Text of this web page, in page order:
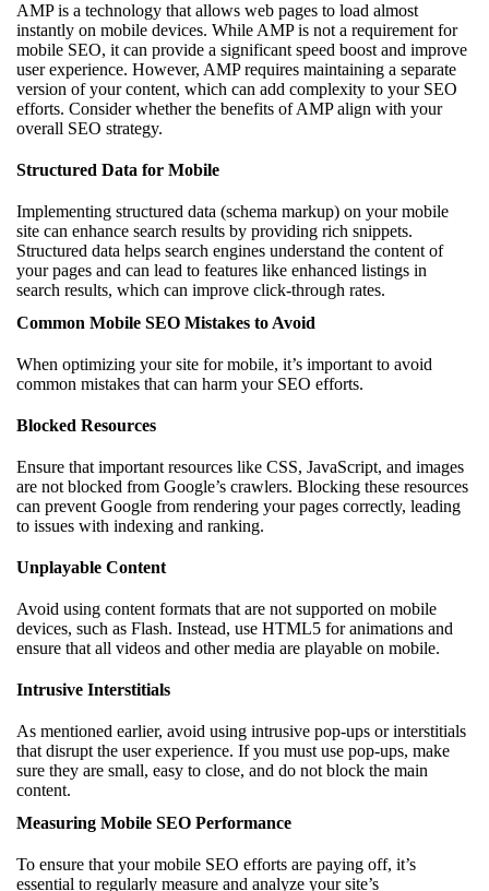
AMP is a technology that allows web pages to load almost
instantly on mobile devices. While AMP is not a requirement for
mobile SEO, it can provide a significant speed boost and improve
user experience. However, AMP requires maintaining a separate
version of your content, which can add complexity to your SEO
efforts. Consider whether the benefits of AMP align with your
overall SEO strategy.
Structured Data for Mobile
Implementing structured data (schema markup) on your mobile
site can enhance search results by providing rich snippets.
Structured data helps search engines understand the content of
your pages and can lead to features like enhanced listings in
search results, which can improve click-through rates.
Common Mobile SEO Mistakes to Avoid
When optimizing your site for mobile, it’s important to avoid
common mistakes that can harm your SEO efforts.
Blocked Resources
Ensure that important resources like CSS, JavaScript, and images
are not blocked from Google’s crawlers. Blocking these resources
can prevent Google from rendering your pages correctly, leading
to issues with indexing and ranking.
Unplayable Content
Avoid using content formats that are not supported on mobile
devices, such as Flash. Instead, use HTML5 for animations and
ensure that all videos and other media are playable on mobile.
Intrusive Interstitials
As mentioned earlier, avoid using intrusive pop-ups or interstitials
that disrupt the user experience. If you must use pop-ups, make
sure they are small, easy to close, and do not block the main
content.
Measuring Mobile SEO Performance
To ensure that your mobile SEO efforts are paying off, it’s
essential to regularly measure and analyze your site’s